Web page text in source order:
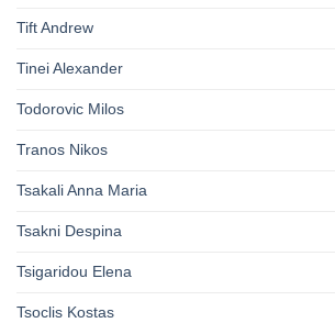
Tift Andrew
Tinei Alexander
Todorovic Milos
Tranos Nikos
Tsakali Anna Maria
Tsakni Despina
Tsigaridou Elena
Tsoclis Kostas